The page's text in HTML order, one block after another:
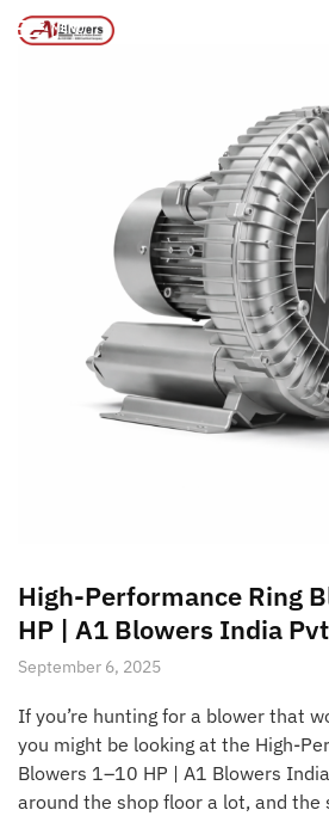
MENU
Home
High-Performance Ring
HP | A1 Blowers India
September 6, 2025
If you’re hunting for a blower that
you might be looking at the High-
Blowers 1–10 HP | A1 Blowers
around the shop floor a lot, and the